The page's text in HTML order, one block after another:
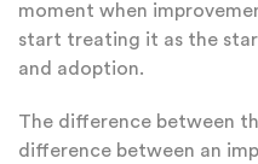
moment when
start treating it as the
and adoption.
The difference between
difference between an